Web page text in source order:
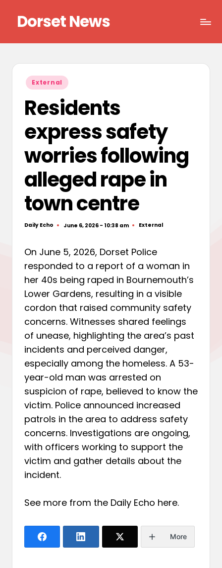
content
Dorset News
Posted
in
External
Residents
express safety
worries following
alleged rape in
town centre
Posted
Daily Echo June 6, 2026 - 10:38 am
Posted
External
On June 5, 2026, Dorset Police
responded to a report of a woman in
her 40s being raped in Bournemouth’s
Lower Gardens, resulting in a visible
cordon that raised community safety
concerns. Witnesses shared feelings
of unease, highlighting the area’s past
incidents and perceived danger,
especially among the homeless. A 53-
year-old man was arrested on
suspicion of rape, believed to know the
victim. Police announced increased
patrols in the area to address safety
concerns. Investigations are ongoing,
with officers working to support the
victim and gather details about the
incident.
See more from the Daily Echo here.
More